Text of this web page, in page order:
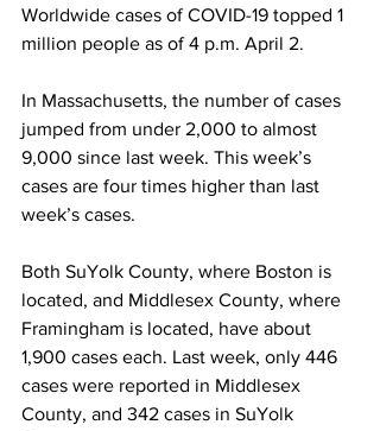
Worldwide cases of COVID-19 topped 1
million people as of 4 p.m. April 2.
In Massachusetts, the number of cases
jumped from under 2,000 to almost
9,000 since last week. This week’s
cases are four times higher than last
week’s cases.
Both SuYolk County, where Boston is
located, and Middlesex County, where
Framingham is located, have about
1,900 cases each. Last week, only 446
cases were reported in Middlesex
County, and 342 cases in SuYolk